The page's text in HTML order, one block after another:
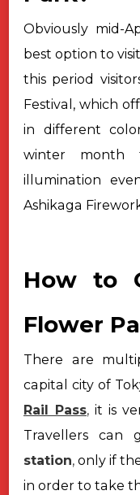
Obviously mid-
best option to visit
this period
Festival, which
in different
winter month
illumination
Ashikaga
How to
Flower
There are
capital city of
Rail Pass, it is
Travellerscan
station,only if
in order to take